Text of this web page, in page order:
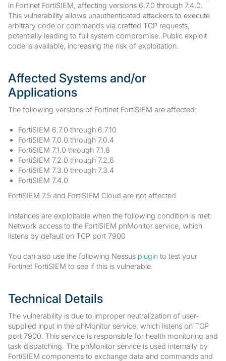
in Fortinet FortiSIEM, affecting versions 6.7.0 through 7.4.0.
This vulnerability allows unauthenticated attackers to execute
arbitrary code or commands via crafted TCP requests,
potentially leading to full system compromise. Public exploit
code is available, increasing the risk of exploitation.
Affected Systems and/or
Applications
The following versions of Fortinet FortiSIEM are affected:
FortiSIEM 6.7.0 through 6.7.10
FortiSIEM 7.0.0 through 7.0.4
FortiSIEM 7.1.0 through 7.1.8
FortiSIEM 7.2.0 through 7.2.6
FortiSIEM 7.3.0 through 7.3.4
FortiSIEM 7.4.0
FortiSIEM 7.5 and FortiSIEM Cloud are not affected.
Instances are exploitable when the following condition is met:
Network access to the FortiSIEM phMonitor service, which
listens by default on TCP port 7900
You can also use the following Nessus plugin to test your
Fortinet FortiSIEM to see if this is vulnerable.
Technical Details
The vulnerability is due to improper neutralization of user-
supplied input in the phMonitor service, which listens on TCP
port 7900. This service is responsible for health monitoring and
task dispatching. The phMonitor service is used internally by
FortiSIEM components to exchange data and commands and